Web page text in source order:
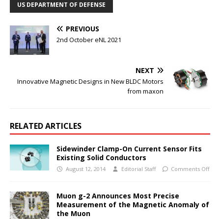
US DEPARTMENT OF DEFENSE
PREVIOUS
2nd October eNL 2021
NEXT
Innovative Magnetic Designs in New BLDC Motors
from maxon
RELATED ARTICLES
Sidewinder Clamp-On Current Sensor Fits
Existing Solid Conductors
August 12, 2014 Editorial Staff Comments Off
Muon g-2 Announces Most Precise
Measurement of the Magnetic Anomaly of
the Muon